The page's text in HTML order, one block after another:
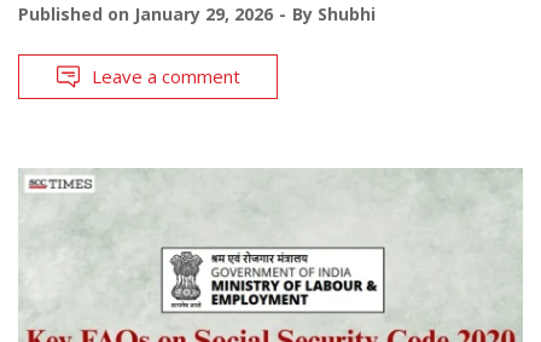
Published on January 29, 2026 By Shubhi
Leave a comment